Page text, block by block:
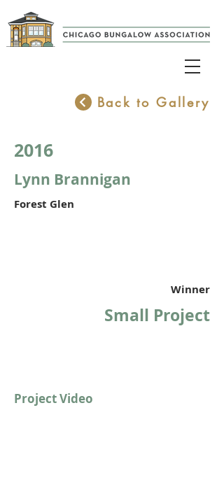
Back to Gallery
2016
Lynn Brannigan
Forest Glen
Winner
Small Project
Project Video